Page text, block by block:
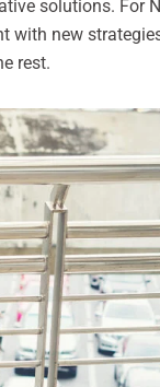
solutions. For
new
rest.